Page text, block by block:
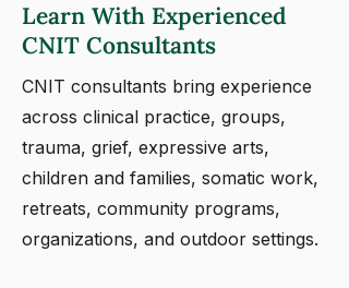
Learn With Experienced
CNIT Consultants
CNIT consultants bring experience
across clinical practice, groups,
trauma, grief, expressive arts,
children and families, somatic work,
retreats, community programs,
organizations, and outdoor settings.